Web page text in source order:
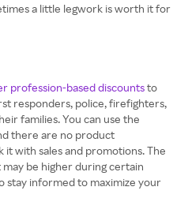
a little legwork is worth it for
profession-based discountsto
responders, police, firefighters,
families. You can use the
there are no product
it with sales and promotions. The
may be higher during certain
stay informed to maximize your